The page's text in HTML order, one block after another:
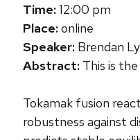
Time:12:00 pm
Place:online
Speaker: Brendan
Abstract: This is
Tokamak fusion
robustness against